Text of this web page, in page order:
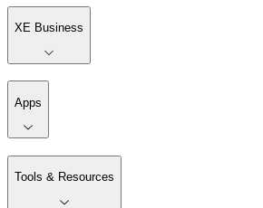
XE Business
Apps
Tools & Resources